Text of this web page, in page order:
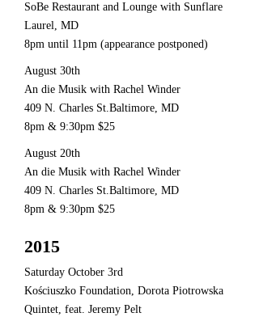
SoBe Restaurant and Lounge with Sunflare
Laurel, MD
8pm until 11pm (appearance postponed)
August 30th
An die Musik with Rachel Winder
409 N. Charles St.Baltimore, MD
8pm & 9:30pm $25
August 20th
An die Musik with Rachel Winder
409 N. Charles St.Baltimore, MD
8pm & 9:30pm $25
2015
Saturday October 3rd
Kościuszko Foundation, Dorota Piotrowska
Quintet, feat. Jeremy Pelt